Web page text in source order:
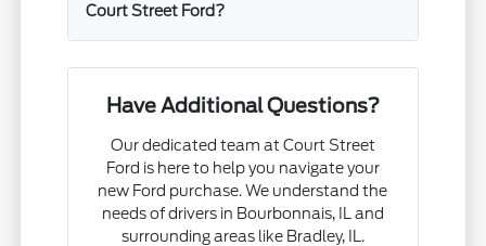
Court Street Ford?
Have Additional Questions?
Our dedicated team at Court Street
Ford is here to help you navigate your
new Ford purchase. We understand the
needs of drivers in Bourbonnais, IL and
surrounding areas like Bradley, IL.